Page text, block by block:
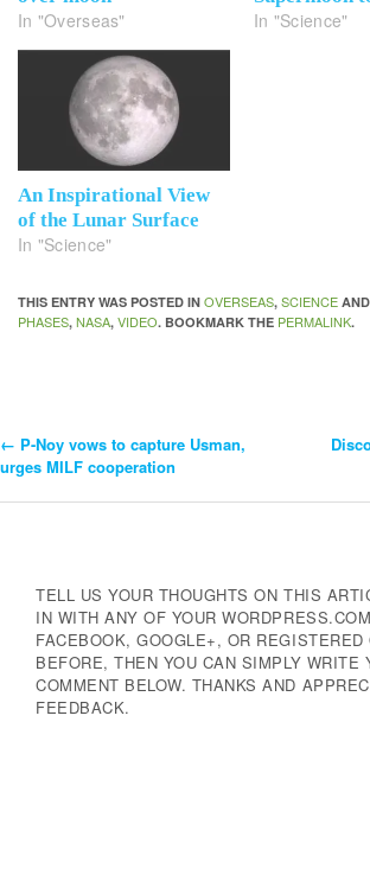
In "Overseas" In "Science"
An Inspirational View
of the Lunar Surface
In "Science"
THIS ENTRY WAS POSTED IN OVERSEAS, SCIENCE
PHASES, NASA, VIDEO. BOOKMARK THE PERMALINK.
Post
← P-Noy vows to capture Usman,
urges MILF cooperation
TELL US YOUR THOUGHTS ON THIS
IN WITH ANY OF YOUR
FACEBOOK, GOOGLE+, OR
BEFORE, THEN YOU CAN SIMPLY WRITE
COMMENT BELOW. THANKS AND
FEEDBACK.